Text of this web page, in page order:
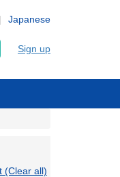
Japanese
Sign up
(Clear all)